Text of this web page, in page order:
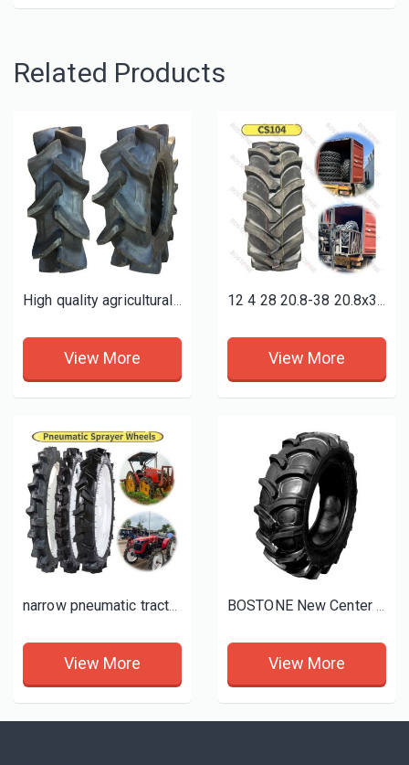
Related Products
High quality agricultural tractor farm tyres 11.2-24 tires R2 P2
View More
12 4 28 20.8-38 20.8x38 18 4 38 9.5-24 9.5-36 9x16 7.50-16 qualified farm tractor agricultural tyres
View More
narrow pneumatic tractor tyre
View More
BOSTONE New Center Pivot / Sprinkler Irrigation Tires and Wheels
View More